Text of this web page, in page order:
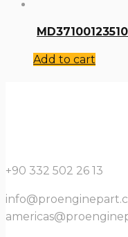
Add to cart
+90 332 502 26 13